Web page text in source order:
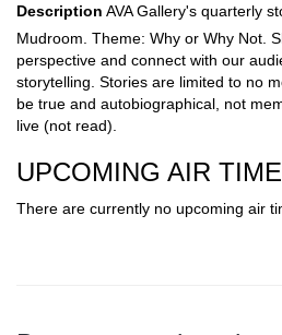
Description AVA Gallery's quarterly
Mudroom. Theme: Why or Why Not.
perspective and connect with our
storytelling. Stories are limited to no
be true and autobiographical, not
live (not read).
UPCOMING AIR
There are currently no upcoming air